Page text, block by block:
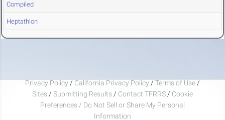
Compiled
Heptathlon
Privacy Policy / California Privacy Policy / Terms of Use /
Sites / Submitting Results / Contact TFRRS / Cookie
Preferences / Do Not Sell or Share My Personal
Information